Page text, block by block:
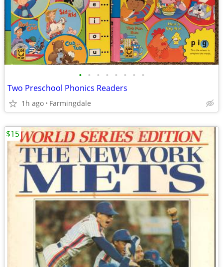
• • • • • • • •
Two Preschool Phonics Readers
1h ago Farmingdale
$15